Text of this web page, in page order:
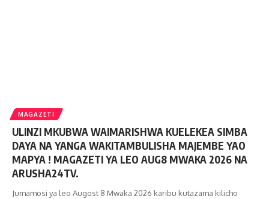
MAGAZETI
ULINZI MKUBWA WAIMARISHWA KUELEKEA SIMBA
DAYA NA YANGA WAKITAMBULISHA MAJEMBE YAO
MAPYA ! MAGAZETI YA LEO AUG8 MWAKA 2026 NA
ARUSHA24TV.
Jumamosi ya leo Augost 8 Mwaka 2026 karibu kutazama kilicho